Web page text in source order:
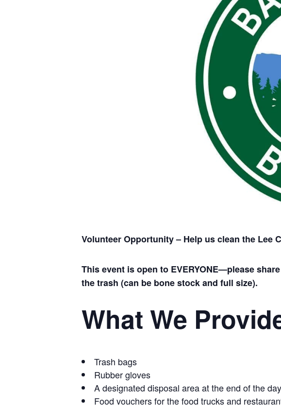
Volunteer Opportunity – Help us clean the
This event is open to EVERYONE—please
the trash (can be bone stock and full size).
What We
Trash bags
Rubber gloves
A designated disposal area at the end of the
Food vouchers for the food trucks and